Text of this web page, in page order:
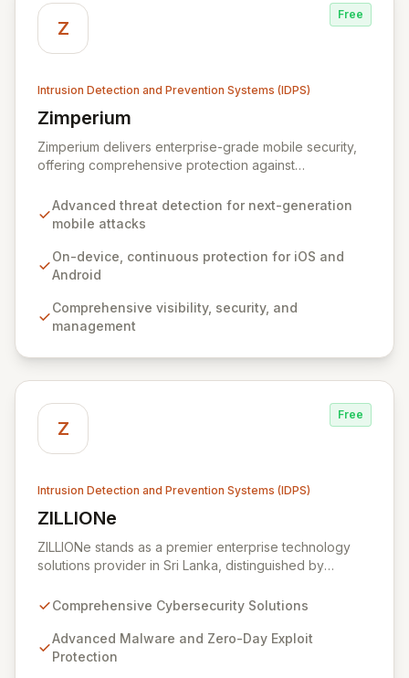
Z
Free
Intrusion Detection and Prevention Systems (IDPS)
Zimperium
View Zimperium
Zimperium delivers enterprise-grade mobile security,
offering comprehensive protection against
devices. Its unique, on-device, continuous protection
system ensures deep visibility, robust security, and
experience or relying on network connectivity.
Zimperium empowers organizations to confidently
mobile environments, solving the complex challenges
of modern mobile device security.
Advanced threat detection for next-generation
mobile attacks
On-device, continuous protection for iOS and
Android
Comprehensive visibility, security, and
management
Z
Free
Intrusion Detection and Prevention Systems (IDPS)
ZILLIONe
View ZILLIONe
ZILLIONe stands as a premier enterprise technology
solutions provider in Sri Lanka, distinguished by
technology providers. We deliver advanced
to fortify your infrastructure against sophisticated
threats including malware, zero-day exploits, APTs,
Comprehensive Cybersecurity Solutions
Advanced Malware and Zero-Day Exploit
Protection